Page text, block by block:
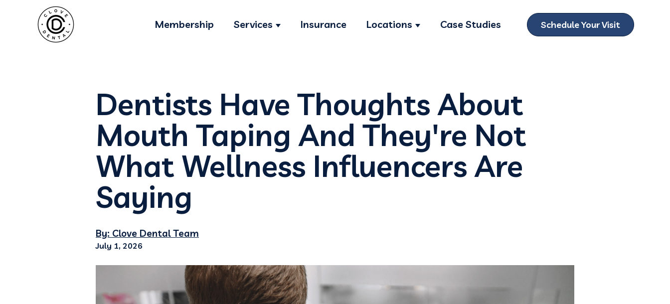
Membership Services
Show submenu for Services
Insurance Locations
Show submenu for Locations
Case Studies Schedule Your Visit
Dentists Have Thoughts About
Mouth Taping And They're Not
What Wellness Influencers Are
Saying
By: Clove Dental Team
July 1, 2026